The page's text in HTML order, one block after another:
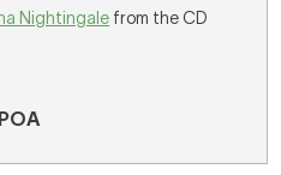
Nightingale from the CD